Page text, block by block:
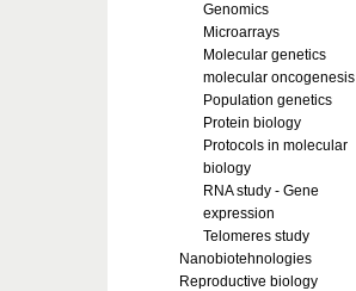
Genomics
Microarrays
Molecular genetics
molecular oncogenesis
Population genetics
Protein biology
Protocols in molecular
biology
RNA study - Gene
expression
Telomeres study
Nanobiotehnologies
Reproductive biology